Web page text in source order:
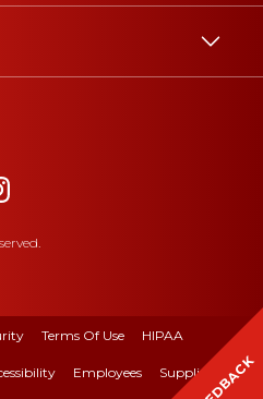
Terms Of Use HIPAA
Employees Suppliers